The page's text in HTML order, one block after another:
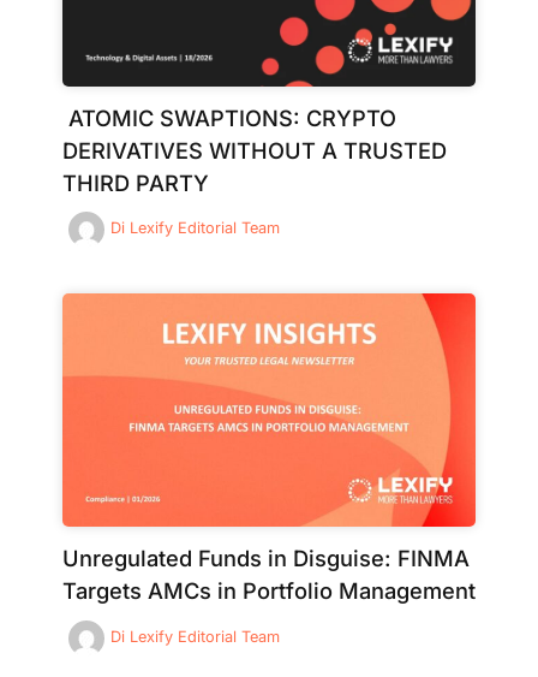
ATOMIC SWAPTIONS: CRYPTO
DERIVATIVES WITHOUT A TRUSTED
THIRD PARTY
Di Lexify Editorial Team
Unregulated Funds in Disguise: FINMA
Targets AMCs in Portfolio Management
Di Lexify Editorial Team